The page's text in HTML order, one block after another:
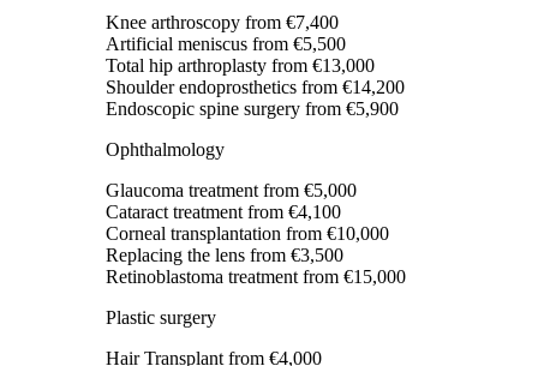
Knee arthroscopy from €7,400
Artificial meniscus from €5,500
Total hip arthroplasty from €13,000
Shoulder endoprosthetics from €14,200
Endoscopic spine surgery from €5,900
Ophthalmology
Glaucoma treatment from €5,000
Cataract treatment from €4,100
Corneal transplantation from €10,000
Replacing the lens from €3,500
Retinoblastoma treatment from €15,000
Plastic surgery
Hair Transplant from €4,000